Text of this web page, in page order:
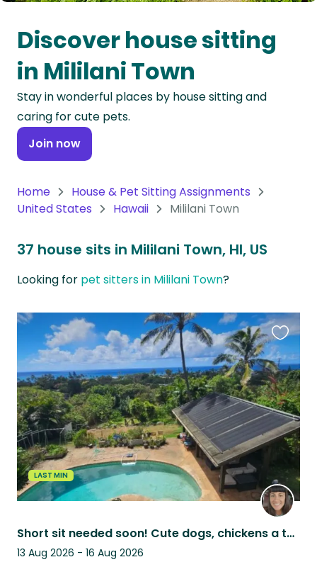
Oceania
Continent
South
America
Continent
Antarctica
Discover house sitting
in Mililani Town
Stay in wonderful places by house sitting and
caring for cute pets.
Join now
Home
House & Pet Sitting Assignments
United States
Hawaii Mililani Town
37 house sits in Mililani Town, HI, US
Looking for pet sitters in Mililani Town?
LAST MIN
Short sit needed soon! Cute dogs, chickens a tortoise and 180 degree ocean views
13 Aug 2026 - 16 Aug 2026
this
listing